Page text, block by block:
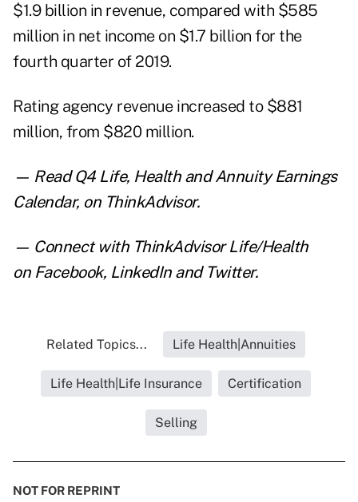
$1.9 billion in revenue, compared with $585
million in net income on $1.7 billion for the
fourth quarter of 2019.
Rating agency revenue increased to $881
million, from $820 million.
— ReadQ4 Life, Health and Annuity Earnings
Calendar, on ThinkAdvisor.
— Connect with ThinkAdvisor Life/Health
on Facebook, LinkedInand Twitter.
Related Topics... Life Health|Annuities
Life Health|Life Insurance Certification
Selling
NOT FOR REPRINT